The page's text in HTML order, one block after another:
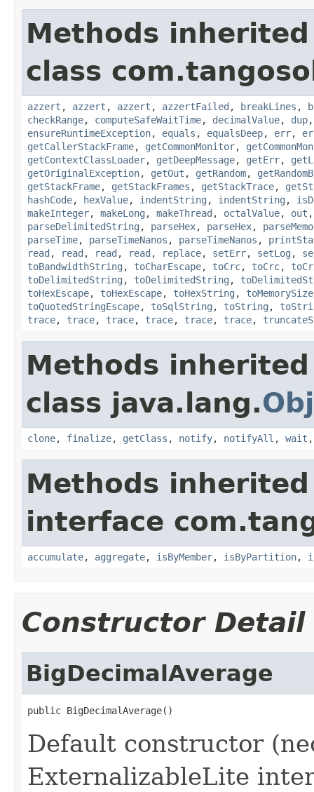
Methods
class
azzert , azzert , azzert , azzertFailed , breakLines ,
checkRange, computeSafeWaitTime, decimalValue, dup
ensureRuntimeException, equals , equalsDeep, err,
getCallerStackFrame, getCommonMonitor,
getContextClassLoader, getDeepMessage, getErr,
getOriginalException, getOut , getRandom,
getStackFrame, getStackFrames , getStackTrace,
hashCode, hexValue, indentString , indentString ,
makeInteger, makeLong , makeThread , octalValue, out
parseDelimitedString , parseHex, parseHex,
parseTime, parseTimeNanos , parseTimeNanos ,
read , read , read , read , replace, setErr, setLog ,
toBandwidthString , toCharEscape, toCrc, toCrc,
toDelimitedString , toDelimitedString ,
toHexEscape, toHexEscape, toHexString ,
toQuotedStringEscape, toSqlString , toString ,
trace, trace, trace, trace, trace, trace,
Methods
class java.lang.
clone, finalize, getClass , notify, notifyAll , wait
Methods
interface
accumulate, aggregate, isByMember, isByPartition,
Constructor Detail
BigDecimalAverage
Default constructor
ExternalizableLite